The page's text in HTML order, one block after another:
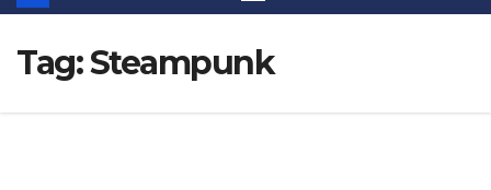
Tag:Steampunk